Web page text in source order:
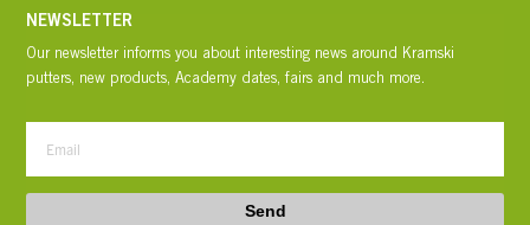
NEWSLETTER
Our newsletter informs you about interesting news around Kramski
putters, new products, Academy dates, fairs and much more.
Send